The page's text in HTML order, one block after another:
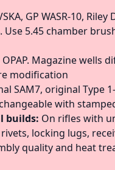
GP WASR-10, Riley
Use 5.45 chamber
OPAP. Magazine wells
modification
SAM7, original Type
with
builds: On rifles with
locking lugs,
quality and heat